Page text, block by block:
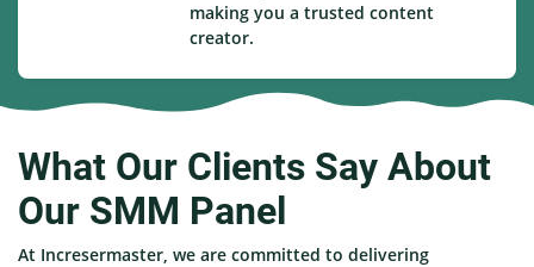
making you a trusted content
creator.
What Our Clients Say About
Our SMM Panel
At Incresermaster, we are committed to delivering